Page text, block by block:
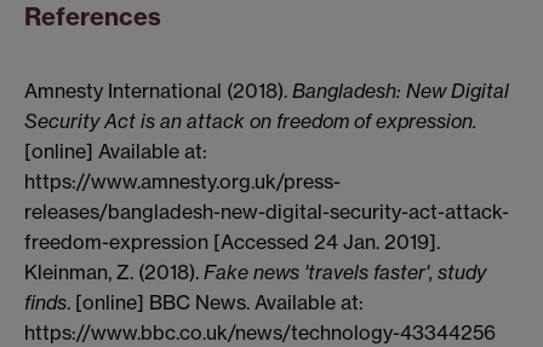
References
Amnesty International (2018). Bangladesh: New Digital
Security Act is an attack on freedom of expression.
[online] Available at:
https://www.amnesty.org.uk/press-
releases/bangladesh-new-digital-security-act-attack-
freedom-expression [Accessed 24 Jan. 2019].
Kleinman, Z. (2018). Fake news 'travels faster', study
finds. [online] BBC News. Available at:
https://www.bbc.co.uk/news/technology-43344256